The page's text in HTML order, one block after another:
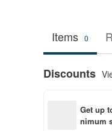
Items 0
Discounts
Get up
nimum